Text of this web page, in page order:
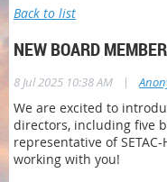
Back to list
NEW BOARD
8 Jul 2025 10:38 AM |
We are excited to
directors, including five
representative of
working with you!